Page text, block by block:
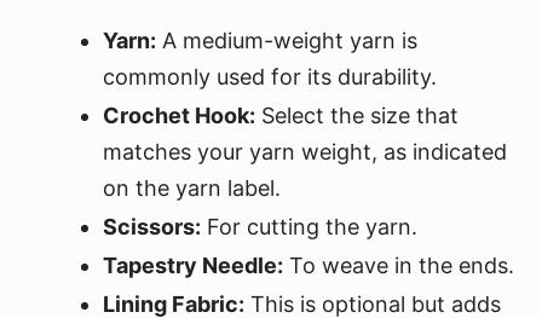
Yarn: A medium-weight yarn is
commonly used for its durability.
Crochet Hook: Select the size that
matches your yarn weight, as indicated
on the yarn label.
Scissors: For cutting the yarn.
Tapestry Needle: To weave in the ends.
Lining Fabric: This is optional but adds